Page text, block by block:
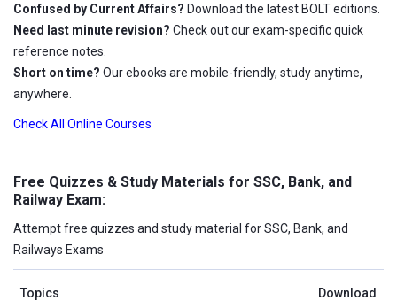
Confused by Current Affairs? Download the latest BOLT editions.
Need last minute revision? Check out our exam-specific quick
reference notes.
Short on time? Our ebooks are mobile-friendly, study anytime,
anywhere.
Check All Online Courses
Free Quizzes & Study Materials for SSC, Bank, and
Railway Exam:
Attempt free quizzes and study material for SSC, Bank, and
Railways Exams
Topics Download